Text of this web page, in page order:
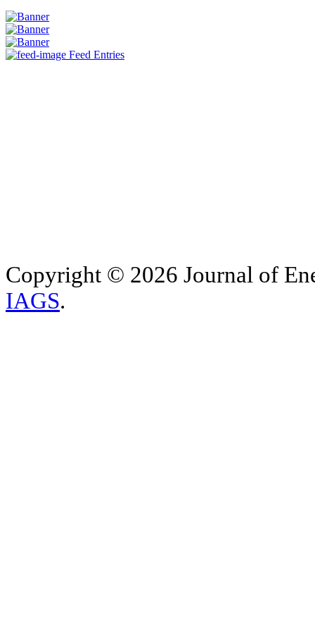
Feed Entries
Copyright © 2026 Journal of
IAGS.